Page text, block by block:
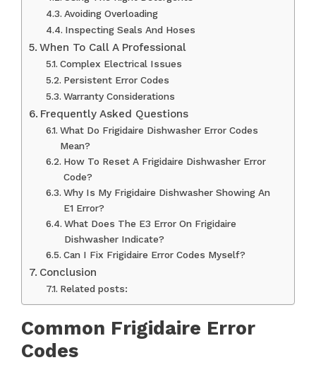
Avoiding Overloading
Inspecting Seals And Hoses
When To Call A Professional
Complex Electrical Issues
Persistent Error Codes
Warranty Considerations
Frequently Asked Questions
What Do Frigidaire Dishwasher Error Codes
Mean?
How To Reset A Frigidaire Dishwasher Error
Code?
Why Is My Frigidaire Dishwasher Showing An
E1 Error?
What Does The E3 Error On Frigidaire
Dishwasher Indicate?
Can I Fix Frigidaire Error Codes Myself?
Conclusion
Related posts:
Common Frigidaire Error
Codes